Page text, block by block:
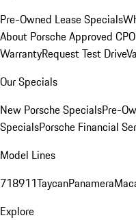
Pre-Owned Lease Specials
About Porsche Approved
WarrantyRequest Test Drive
Our Specials
New Porsche SpecialsPre-
SpecialsPorsche Financial
Model Lines
718911TaycanPanamera
Explore